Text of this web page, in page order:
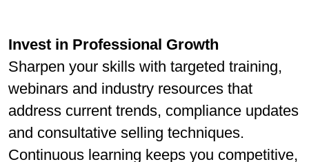
Invest in Professional Growth
Sharpen your skills with targeted training,
webinars and industry resources that
address current trends, compliance updates
and consultative selling techniques.
Continuous learning keeps you competitive,